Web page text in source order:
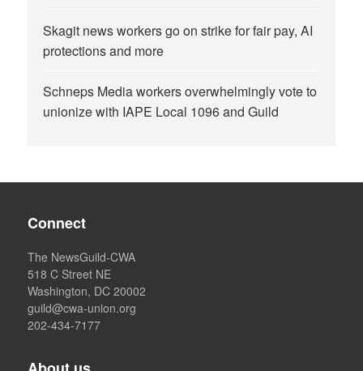
Skagit news workers go on strike for fair pay, AI
protections and more
Schneps Media workers overwhelmingly vote to
unionize with IAPE Local 1096 and Guild
Connect
The NewsGuild-CWA
518 C Street NE
Washington, DC 20002
guild@cwa-union.org
202-434-7177